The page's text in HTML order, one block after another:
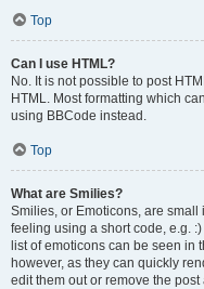
Top
Can I use HTML?
No. It is not possible to post
HTML. Most formatting which
using BBCode instead.
Top
What are Smilies?
Smilies, or Emoticons, are
feeling using a short code, e.g.
list of emoticons can be seen in
however, as they can quickly
edit them out or remove the